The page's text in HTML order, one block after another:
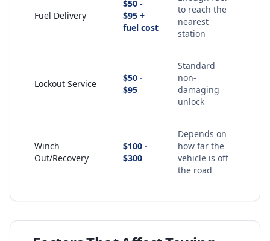
Fuel Delivery
$50 -
$95 +
fuel cost
to reach the
nearest
station
Lockout Service
$50 -
$95
Standard
non-
damaging
unlock
Winch
Out/Recovery
$100 -
$300
Depends on
how far the
vehicle is off
the road